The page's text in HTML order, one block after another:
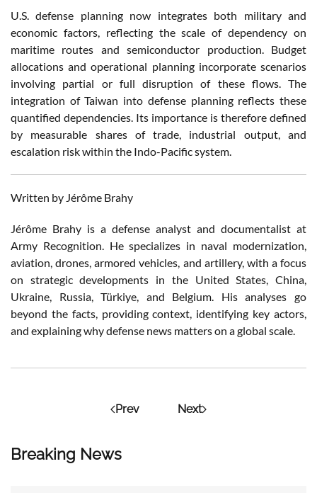
Breaking News
U.S. defense planning now integrates both military and
economic factors, reflecting the scale of dependency on
maritime routes and semiconductor production. Budget
allocations and operational planning incorporate scenarios
involving partial or full disruption of these flows. The
integration of Taiwan into defense planning reflects these
quantified dependencies. Its importance is therefore defined
by measurable shares of trade, industrial output, and
escalation risk within the Indo-Pacific system.
Written by Jérôme Brahy
Jérôme Brahy is a defense analyst and documentalist at
Army Recognition. He specializes in naval modernization,
aviation, drones, armored vehicles, and artillery, with a focus
on strategic developments in the United States, China,
Ukraine, Russia, Türkiye, and Belgium. His analyses go
beyond the facts, providing context, identifying key actors,
and explaining why defense news matters on a global scale.
Prev Next